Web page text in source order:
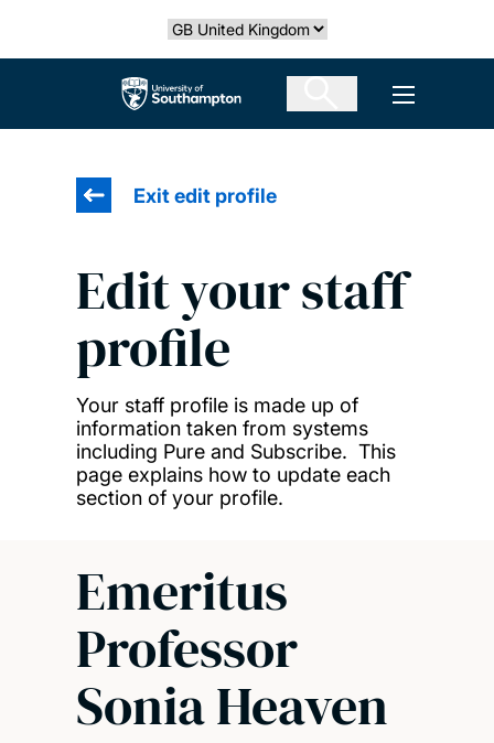
Select country
The University of Southampton Open
Exit edit profile
Edit your staff
profile
Your staff profile is made up of
information taken from systems
including Pure and Subscribe. This
page explains how to update each
section of your profile.
Emeritus
Professor
Sonia Heaven